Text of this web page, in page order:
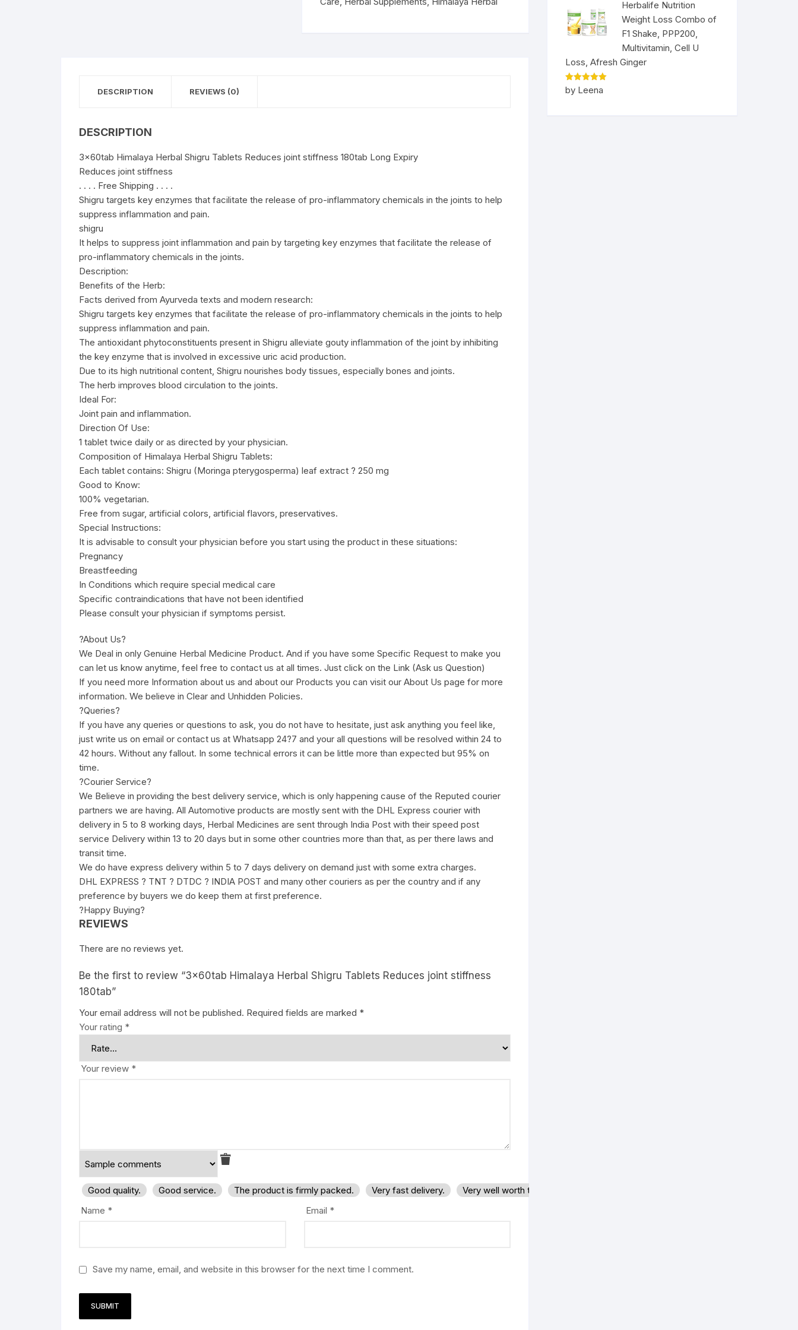
DESCRIPTION REVIEWS (0)
DESCRIPTION
3x60tab Himalaya Herbal Shigru Tablets Reduces joint stiffness 180tab Long Expiry
Reduces joint stiffness
. . . . Free Shipping . . . .
Shigru targets key enzymes that facilitate the release of pro-inflammatory chemicals in the joints to help
suppress inflammation and pain.
shigru
It helps to suppress joint inflammation and pain by targeting key enzymes that facilitate the release of
pro-inflammatory chemicals in the joints.
Description:
Benefits of the Herb:
Facts derived from Ayurveda texts and modern research:
Shigru targets key enzymes that facilitate the release of pro-inflammatory chemicals in the joints to help
suppress inflammation and pain.
The antioxidant phytoconstituents present in Shigru alleviate gouty inflammation of the joint by inhibiting
the key enzyme that is involved in excessive uric acid production.
Due to its high nutritional content, Shigru nourishes body tissues, especially bones and joints.
The herb improves blood circulation to the joints.
Ideal For:
Joint pain and inflammation.
Direction Of Use:
1 tablet twice daily or as directed by your physician.
Composition of Himalaya Herbal Shigru Tablets:
Each tablet contains: Shigru (Moringa pterygosperma) leaf extract ? 250 mg
Good to Know:
100% vegetarian.
Free from sugar, artificial colors, artificial flavors, preservatives.
Special Instructions:
It is advisable to consult your physician before you start using the product in these situations:
Pregnancy
Breastfeeding
In Conditions which require special medical care
Specific contraindications that have not been identified
Please consult your physician if symptoms persist.
?About Us?
We Deal in only Genuine Herbal Medicine Product. And if you have some Specific Request to make you
can let us know anytime, feel free to contact us at all times. Just click on the Link (Ask us Question)
If you need more Information about us and about our Products you can visit our About Us page for more
information. We believe in Clear and Unhidden Policies.
?Queries?
If you have any queries or questions to ask, you do not have to hesitate, just ask anything you feel like,
just write us on email or contact us at Whatsapp 24?7 and your all questions will be resolved within 24 to
42 hours. Without any fallout. In some technical errors it can be little more than expected but 95% on
time.
?Courier Service?
We Believe in providing the best delivery service, which is only happening cause of the Reputed courier
partners we are having. All Automotive products are mostly sent with the DHL Express courier with
delivery in 5 to 8 working days, Herbal Medicines are sent through India Post with their speed post
service Delivery within 13 to 20 days but in some other countries more than that, as per there laws and
transit time.
We do have express delivery within 5 to 7 days delivery on demand just with some extra charges.
DHL EXPRESS ? TNT ? DTDC ? INDIA POST and many other couriers as per the country and if any
preference by buyers we do keep them at first preference.
?Happy Buying?
REVIEWS
There are no reviews yet.
Be the first to review “3x60tab Himalaya Herbal Shigru Tablets Reduces joint stiffness
180tab”
Your email address will not be published. Required fields are marked *
Your rating *
Your review *
Good quality. Good service. The product is firmly packed. Very fast delivery.
Very well worth the money.
Name * Email *
Save my name, email, and website in this browser for the next time I comment.
Herbalife Nutrition
Weight Loss Combo of
F1 Shake, PPP200,
Multivitamin, Cell U
Loss, Afresh Ginger
Rated5
out of 5
by Leena